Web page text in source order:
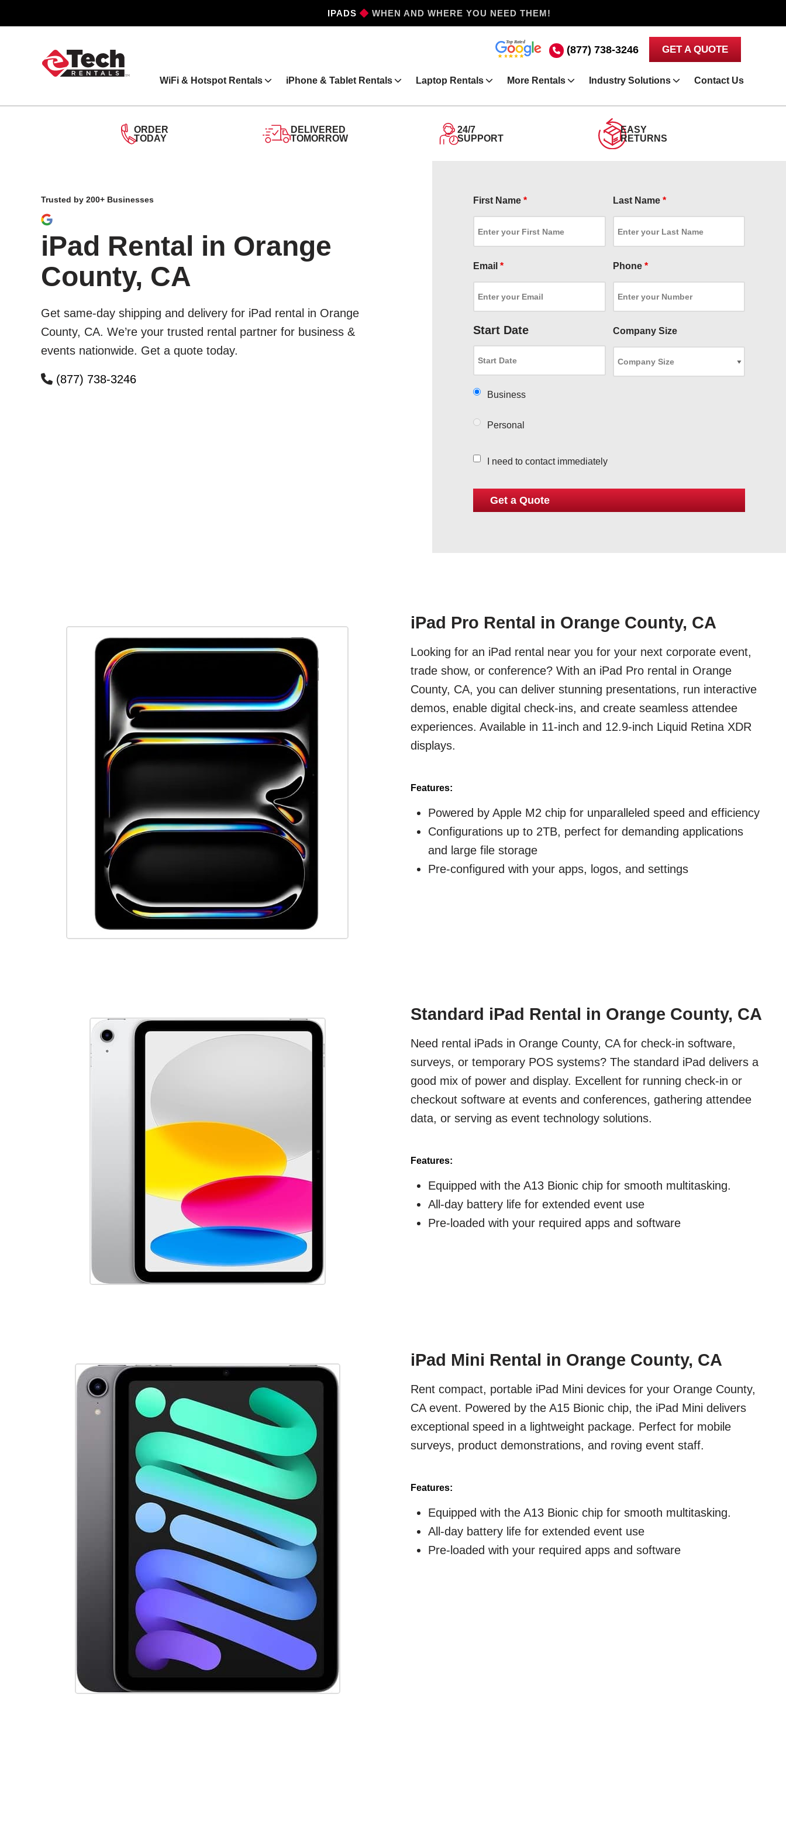
IPHONES WHEN AND WHERE YOU NEED THEM!
(877) 738-3246 GET A QUOTE
WiFi & Hotspot Rentals iPhone & Tablet Rentals Laptop Rentals More Rentals Industry Solutions Contact Us
ORDER
TODAY
DELIVERED
TOMORROW
24/7
SUPPORT
EASY
RETURNS
Trusted by 200+ Businesses
iPad Rental in Orange
County, CA
Get same-day shipping and delivery for iPad rental in Orange
County, CA. We’re your trusted rental partner for business &
events nationwide. Get a quote today.
(877) 738-3246
First Name* Last Name *
Email* Phone *
Start Date Company Size
Business
Personal
I need to contact immediately
iPad Pro Rental in Orange County, CA
Looking for an iPad rental near you for your next corporate event,
trade show, or conference? With an iPad Pro rental in Orange
County, CA, you can deliver stunning presentations, run interactive
demos, enable digital check-ins, and create seamless attendee
experiences. Available in 11-inch and 12.9-inch Liquid Retina XDR
displays.
Features:
Powered by Apple M2 chip for unparalleled speed and efficiency
Configurations up to 2TB, perfect for demanding applications
and large file storage
Pre-configured with your apps, logos, and settings
Standard iPad Rental in Orange County, CA
Need rental iPads in Orange County, CA for check-in software,
surveys, or temporary POS systems? The standard iPad delivers a
good mix of power and display. Excellent for running check-in or
checkout software at events and conferences, gathering attendee
data, or serving as event technology solutions.
Features:
Equipped with the A13 Bionic chip for smooth multitasking.
All-day battery life for extended event use
Pre-loaded with your required apps and software
iPad Mini Rental in Orange County, CA
Rent compact, portable iPad Mini devices for your Orange County,
CA event. Powered by the A15 Bionic chip, the iPad Mini delivers
exceptional speed in a lightweight package. Perfect for mobile
surveys, product demonstrations, and roving event staff.
Features:
Equipped with the A13 Bionic chip for smooth multitasking.
All-day battery life for extended event use
Pre-loaded with your required apps and software